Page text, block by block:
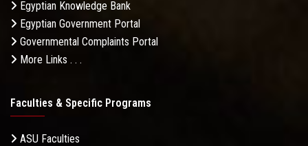
Egyptian Knowledge Bank
Egyptian Government Portal
Governmental Complaints Portal
More Links . . .
Faculties & Specific Programs
ASU Faculties